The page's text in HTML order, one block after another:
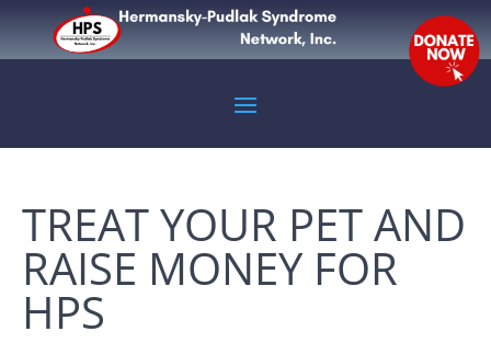
TREAT YOUR PET AND
RAISE MONEY FOR
HPS